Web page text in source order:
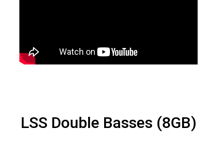
LSS Double Basses (8GB)